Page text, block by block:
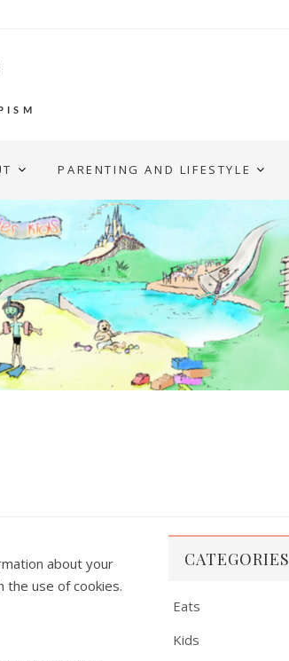
PARENTING AND LIFESTYLE
about your
the use of cookies.
CATEGORIES
Eats
Kids